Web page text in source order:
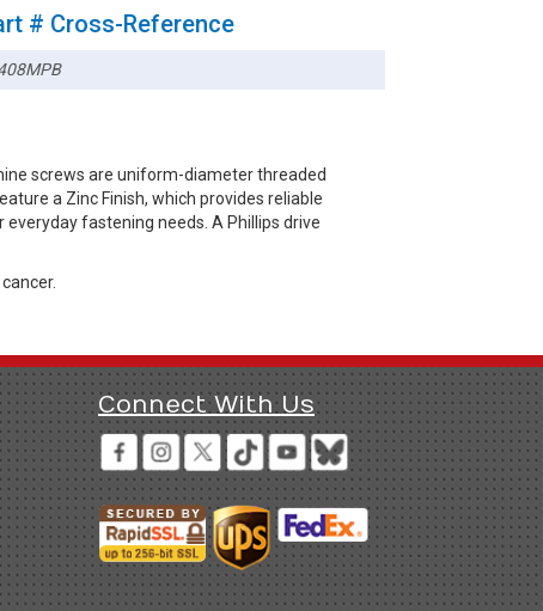
# Cross-Reference
screws are uniform-diameter threaded
a Zinc Finish, which provides reliable
fastening needs. A Phillips drive
Connect With Us